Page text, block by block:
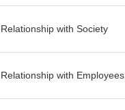
Relationship with Society
Relationship with Employees